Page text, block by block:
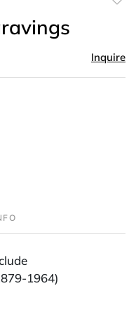
Inquire
1964)